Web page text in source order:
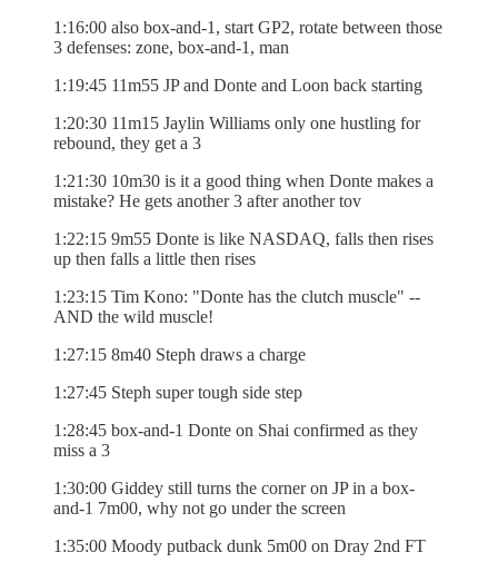
1:16:00 also box-and-1, start GP2, rotate between those
3 defenses: zone, box-and-1, man
1:19:45 11m55 JP and Donte and Loon back starting
1:20:30 11m15 Jaylin Williams only one hustling for
rebound, they get a 3
1:21:30 10m30 is it a good thing when Donte makes a
mistake? He gets another 3 after another tov
1:22:15 9m55 Donte is like NASDAQ, falls then rises
up then falls a little then rises
1:23:15 Tim Kono: "Donte has the clutch muscle" --
AND the wild muscle!
1:27:15 8m40 Steph draws a charge
1:27:45 Steph super tough side step
1:28:45 box-and-1 Donte on Shai confirmed as they
miss a 3
1:30:00 Giddey still turns the corner on JP in a box-
and-1 7m00, why not go under the screen
1:35:00 Moody putback dunk 5m00 on Dray 2nd FT